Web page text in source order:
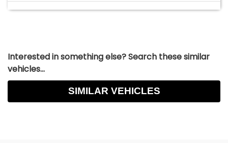
Interested in something else? Search these similar
vehicles...
SIMILAR VEHICLES